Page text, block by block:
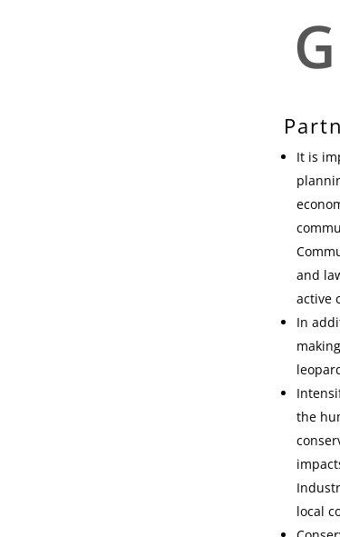
It is
and
active
In
the
local